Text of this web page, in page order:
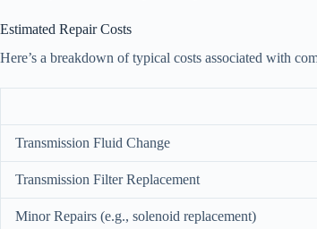
Estimated Repair Costs
Here’s a breakdown of typical costs associated with
Transmission Fluid Change
Transmission Filter Replacement
Minor Repairs (e.g., solenoid replacement)